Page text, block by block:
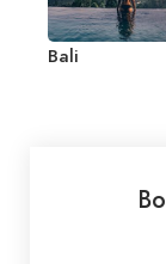
Bali